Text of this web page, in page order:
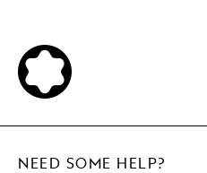
NEED SOME HELP?